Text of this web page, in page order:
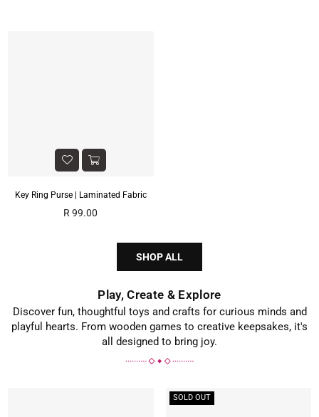
Key Ring Purse | Laminated Fabric
Regular
R 99.00
SHOP ALL
Play, Create & Explore
Discover fun, thoughtful toys and crafts for curious minds and
playful hearts. From wooden games to creative keepsakes, it's
all designed to bring joy.
SOLD OUT